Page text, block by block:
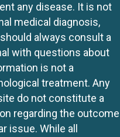
any disease. It is not
medical diagnosis,
always consult a
with questions about
is not a
treatment. Any
do not constitute a
regarding the outcome
issue. While all